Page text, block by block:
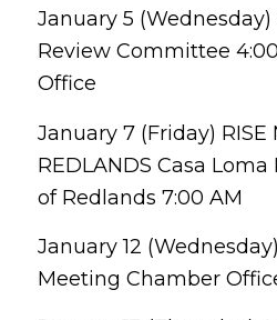
January 5
Review Committee
Office
January 7 (Friday) RISE
REDLANDS Casa
of Redlands 7:00 AM
January 12
Meeting Chamber